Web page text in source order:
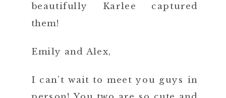
beautifully Karlee captured
them!
Emily and Alex,
I can’t wait to meet you guys in